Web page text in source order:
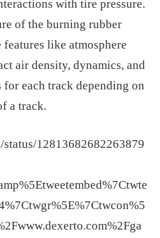
with tire pressure.
of the burning rubber
like atmosphere
air density, dynamics, and
each track depending on
a track.
12813682682263879